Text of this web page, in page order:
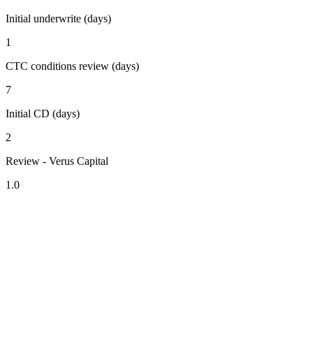
Initial underwrite (days)
1
CTC conditions review (days)
7
Initial CD (days)
2
Review - Verus Capital
1.0